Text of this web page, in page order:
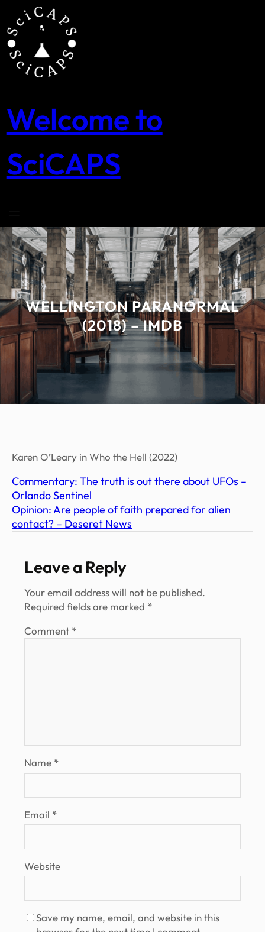
content
Welcome to
SciCAPS
WELLINGTON PARANORMAL
(2018) – IMDB
Karen O’Leary in Who the Hell (2022)
Commentary: The truth is out there about UFOs –
Orlando Sentinel
Opinion: Are people of faith prepared for alien
contact? – Deseret News
Leave a Reply
Your email address will not be published.
Required fields are marked *
Comment *
Name *
Email *
Website
Save my name, email, and website in this